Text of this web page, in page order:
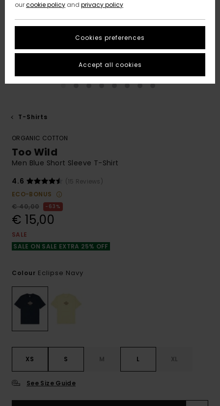
T-Shirts
ORGANIC COTTON
Too Wild
Men Blue Short Sleeve T-Shirt
4.6
(15 Reviews)
ECO-BONUS
€ 40,00
63%
€ 15,00
SALE
SALE ON SALE EXTRA 25% OFF
Colour Eclipse Navy
XS S M L XL
See Size Guide
ourcookie policy and privacy policy
Cookies preferences
Accept all cookies